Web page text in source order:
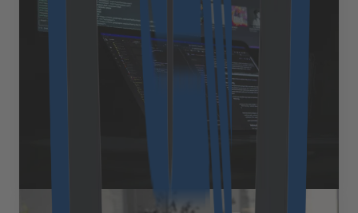
solutions may seem like the obvious choice thanks to
their quick setup and attractive entry-level pricing.
However, the true financial impact of a software
investment only becomes clear over time. To make a
sound decision, businesses need to look beyond the